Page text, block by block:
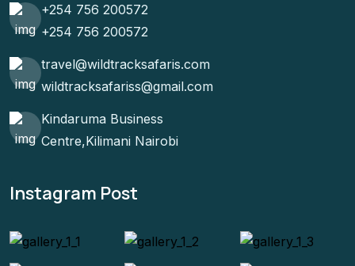
+254 756 200572
+254 756 200572
travel@wildtracksafaris.com
wildtracksafariss@gmail.com
Kindaruma Business
Centre,Kilimani Nairobi
Instagram Post